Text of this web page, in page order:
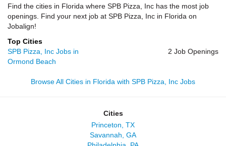
Find the cities in Florida where SPB Pizza, Inc has the most job
openings. Find your next job at SPB Pizza, Inc in Florida on
Jobalign!
Top Cities
SPB Pizza, Inc Jobs in
Ormond Beach
2 Job Openings
Browse All Cities in Florida with SPB Pizza, Inc Jobs
Cities
Princeton, TX
Savannah, GA